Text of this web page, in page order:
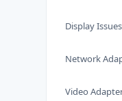
Display Issues
Network
Video